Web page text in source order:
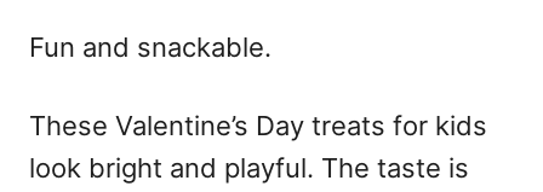
Fun and snackable.
These Valentine’s Day treats for kids
look bright and playful. The taste is